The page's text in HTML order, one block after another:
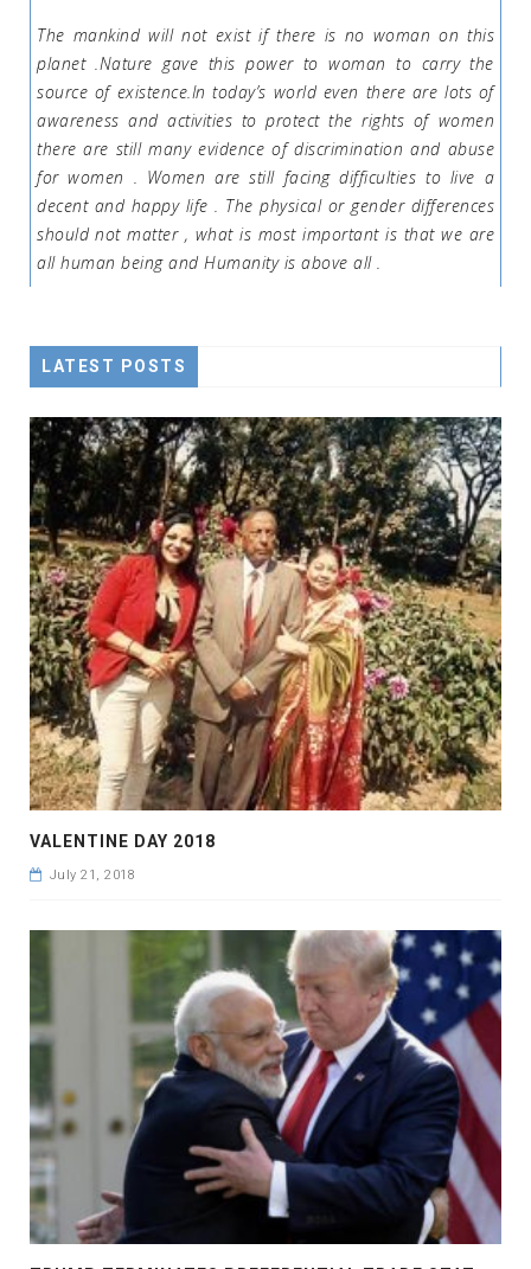
The mankind will not exist if there is no woman on this
planet .Nature gave this power to woman to carry the
source of existence.In today’s world even there are lots of
awareness and activities to protect the rights of women
there are still many evidence of discrimination and abuse
for women . Women are still facing difficulties to live a
decent and happy life . The physical or gender differences
should not matter , what is most important is that we are
all human being and Humanity is above all .
LATEST POSTS
VALENTINE DAY 2018
July 21, 2018